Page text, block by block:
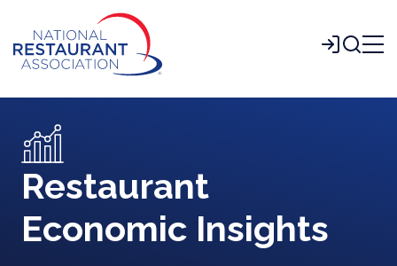
Main
Content
Login
Restaurant
Economic Insights